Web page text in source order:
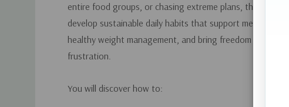
entire food groups, or chasing extreme plans, this book
develop sustainable daily habits that support
healthy weight management, and bring freedom from diet-
frustration.
You will discover how to: